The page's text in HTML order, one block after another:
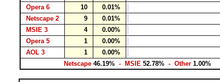
Opera 6
10
0.01%
Netscape 2
9
0.01%
MSIE 3
4
0.00%
Opera 5
1
0.00%
AOL 3
1
0.00%
Netscape 46.19%- MSIE 52.78%- Other 1.00%